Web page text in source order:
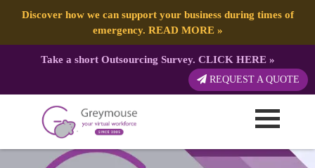
Discover how we can support your business during times of
emergency. READ MORE»
Take a short Outsourcing Survey. CLICK HERE»
REQUEST A QUOTE